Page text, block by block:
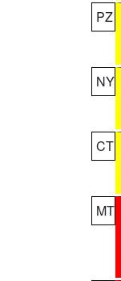
PZ
NY
CT
MT